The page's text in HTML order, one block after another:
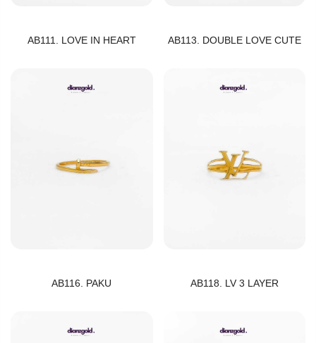
AB111. LOVE IN HEART AB113. DOUBLE LOVE CUTE
AB116. PAKU AB118. LV 3 LAYER